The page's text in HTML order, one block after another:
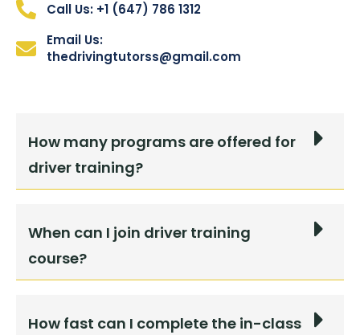
Call Us: +1 (647) 786 1312
Email Us:
thedrivingtutorss@gmail.com
How many programs are offered for
driver training?
When can I join driver training
course?
How fast can I complete the in-class